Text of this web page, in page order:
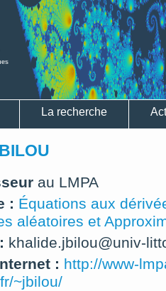
La recherche
au LMPA
: Équations aux
aléatoires et
khalide.jbilou@univ-
: http://www-
~jbilou/